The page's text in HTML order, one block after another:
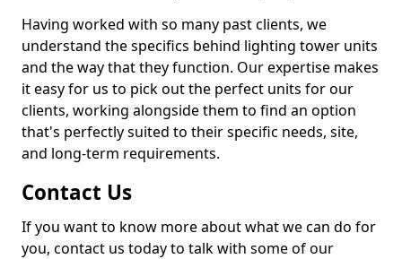
Having worked with so many past clients, we
understand the specifics behind lighting tower units
and the way that they function. Our expertise makes
it easy for us to pick out the perfect units for our
clients, working alongside them to find an option
that's perfectly suited to their specific needs, site,
and long-term requirements.
Contact Us
If you want to know more about what we can do for
you, contact us today to talk with some of our